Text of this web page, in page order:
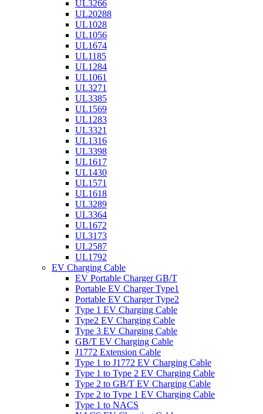
UL3266
UL20288
UL1028
UL1056
UL1674
UL1185
UL1284
UL1061
UL3271
UL3385
UL1569
UL1283
UL3321
UL1316
UL3398
UL1617
UL1430
UL1571
UL1618
UL3289
UL3364
UL1672
UL3173
UL2587
UL1792
EV Charging Cable
EV Portable Charger GB/T
Portable EV Charger Type1
Portable EV Charger Type2
Type 1 EV Charging Cable
Type2 EV Charging Cable
Type 3 EV Charging Cable
GB/T EV Charging Cable
J1772 Extension Cable
Type 1 to J1772 EV Charging Cable
Type 1 to Type 2 EV Charging Cable
Type 2 to GB/T EV Charging Cable
Type 2 to Type 1 EV Charging Cable
Type 1 to NACS